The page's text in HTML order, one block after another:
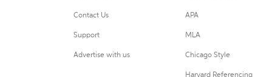
Contact Us
Support
Advertise with us
APA
MLA
Chicago Style
Harvard Referencing